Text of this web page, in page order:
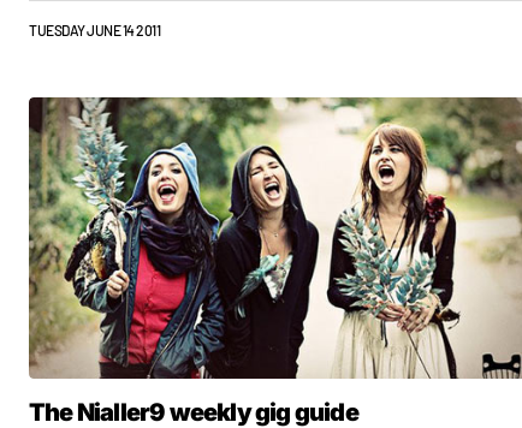
TUESDAY JUNE 14 2011
The Nialler9 weekly gig guide